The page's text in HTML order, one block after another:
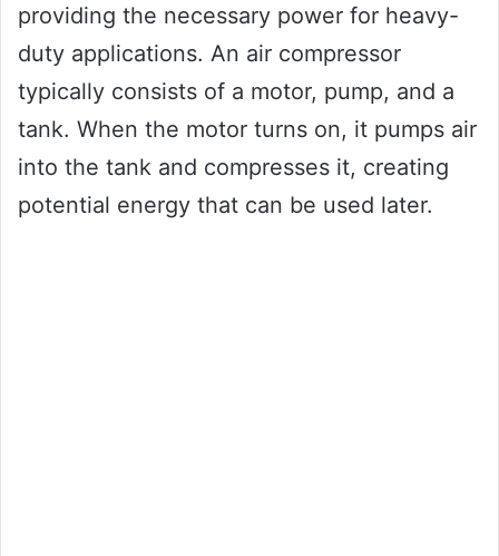
providing the necessary power for heavy-
duty applications. An air compressor
typically consists of a motor, pump, and a
tank. When the motor turns on, it pumps air
into the tank and compresses it, creating
potential energy that can be used later.